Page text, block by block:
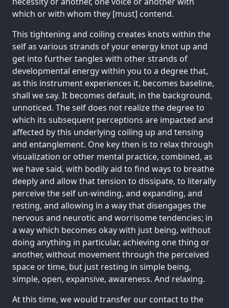
which or with whom they [must] contend.
This tightening and coiling creates knots within the
self as various strands of your energy knot up and
get into further tangles with other strands of
developmental energy within you to a degree that,
as this instrument experiences it, becomes baseline,
shall we say. It becomes default, in the background,
unnoticed. The self does not realize the degree to
which its subsequent perceptions are impacted and
affected by this underlying coiling up and tensing
and entanglement. One key then is to relax through
visualization or other mental practice, combined, as
we have said, with bodily aid to find ways to breathe
deeply and allow that tension to dissipate, to literally
perceive the self un-winding, and expanding, and
resting, and allowing in a way that disengages the
nervous and neurotic and worrisome tendencies; in
a way which becomes okay with just being, without
doing anything in particular, achieving one thing or
another, without movement through the perceived
space or time, but just resting in simple being,
simple, open, expansive, awareness. And relaxing.
At this time, we would transfer our contact to the